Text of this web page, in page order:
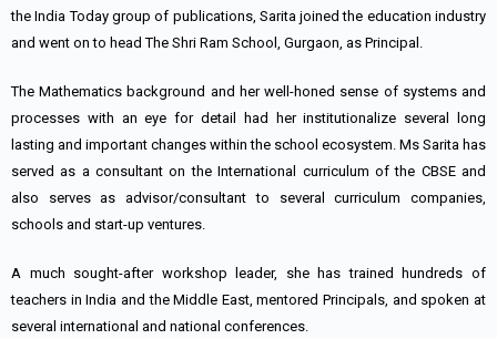
the India Today group of publications, Sarita joined the education industry
and went on to head The Shri Ram School, Gurgaon, as Principal.
The Mathematics background and her well-honed sense of systems and
processes with an eye for detail had her institutionalize several long
lasting and important changes within the school ecosystem. Ms Sarita has
served as a consultant on the International curriculum of the CBSE and
also serves as advisor/consultant to several curriculum companies,
schools and start-up ventures.
A much sought-after workshop leader, she has trained hundreds of
teachers in India and the Middle East, mentored Principals, and spoken at
several international and national conferences.